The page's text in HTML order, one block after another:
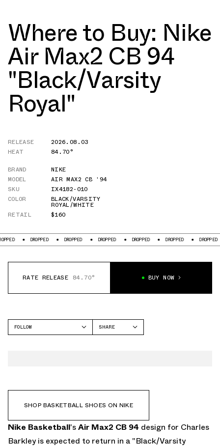
Where to Buy: Nike
Air Max2 CB 94
"Black/Varsity
Royal"
RELEASE
2026.08.03
HEAT
84.70°
BRAND
NIKE
MODEL
AIR MAX2 CB '94
SKU
IX4182-010
COLOR
BLACK/VARSITY
ROYAL/WHITE
RETAIL
$160
DROPPED DROPPED DROPPED DROPPED DROPPED DROPPED
RATE RELEASE 84.70° BUY NOW
FOLLOW
SHARE
SHOP BASKETBALL SHOES ON NIKE
Nike Basketball'sAir Max2 CB 94 design for Charles
Barkley is expected to return in a "Black/Varsity